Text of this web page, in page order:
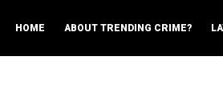
HOME ABOUT TRENDING CRIME?